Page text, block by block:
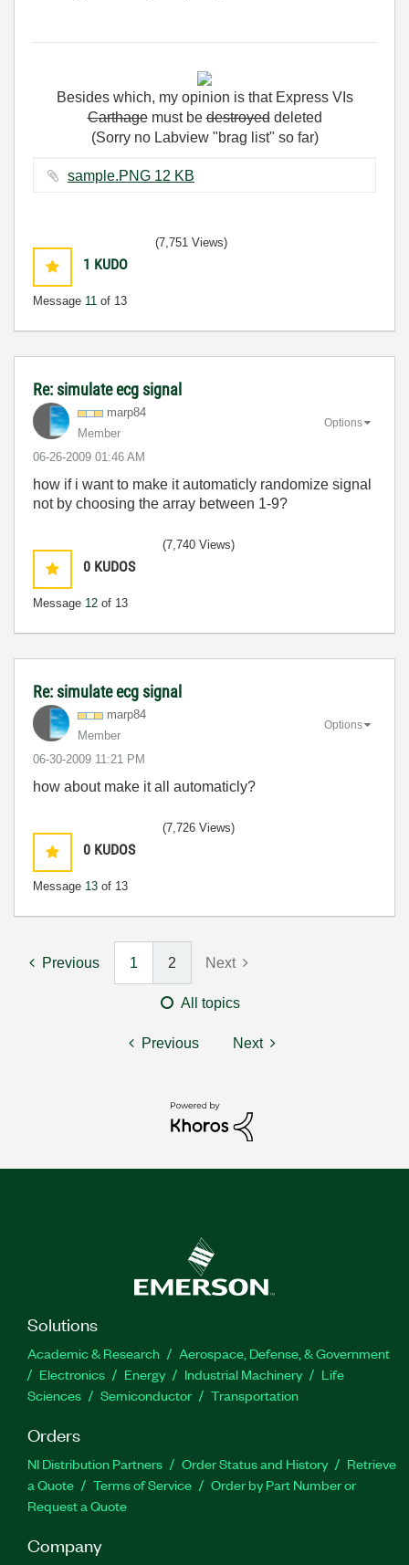
Besides which, my opinion is that Express VIs
Carthage must be destroyed deleted
(Sorry no Labview "brag list" so far)
sample.PNG ‏12 KB
1 KUDO
Message 11 of 13
(7,751 Views)
Re: simulate ecg signal
marp84
Member
‎06-26-2009 01:46 AM
Options
how if i want to make it automaticly randomize signal
not by choosing the array between 1-9?
0 KUDOS
Message 12 of 13
(7,740 Views)
Re: simulate ecg signal
marp84
Member
‎06-30-2009 11:21 PM
Options
how about make it all automaticly?
0 KUDOS
Message 13 of 13
(7,726 Views)
Previous 1 2 Next
All topics
Previous Next
Solutions
Academic & Research
Aerospace, Defense, & Government
Electronics
Energy Industrial Machinery
Life
Sciences
Semiconductor Transportation
Orders
NI Distribution Partners Order Status and History
Retrieve
a Quote
Terms of Service
Order by Part Number or
Request a Quote
Company